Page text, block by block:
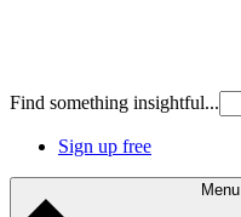
Find something insightful...
Sign up free
Menu